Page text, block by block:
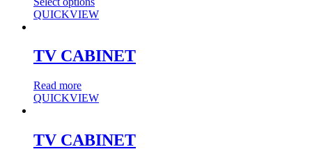
QUICKVIEW
TV CABINET
Read more
QUICKVIEW
TV CABINET